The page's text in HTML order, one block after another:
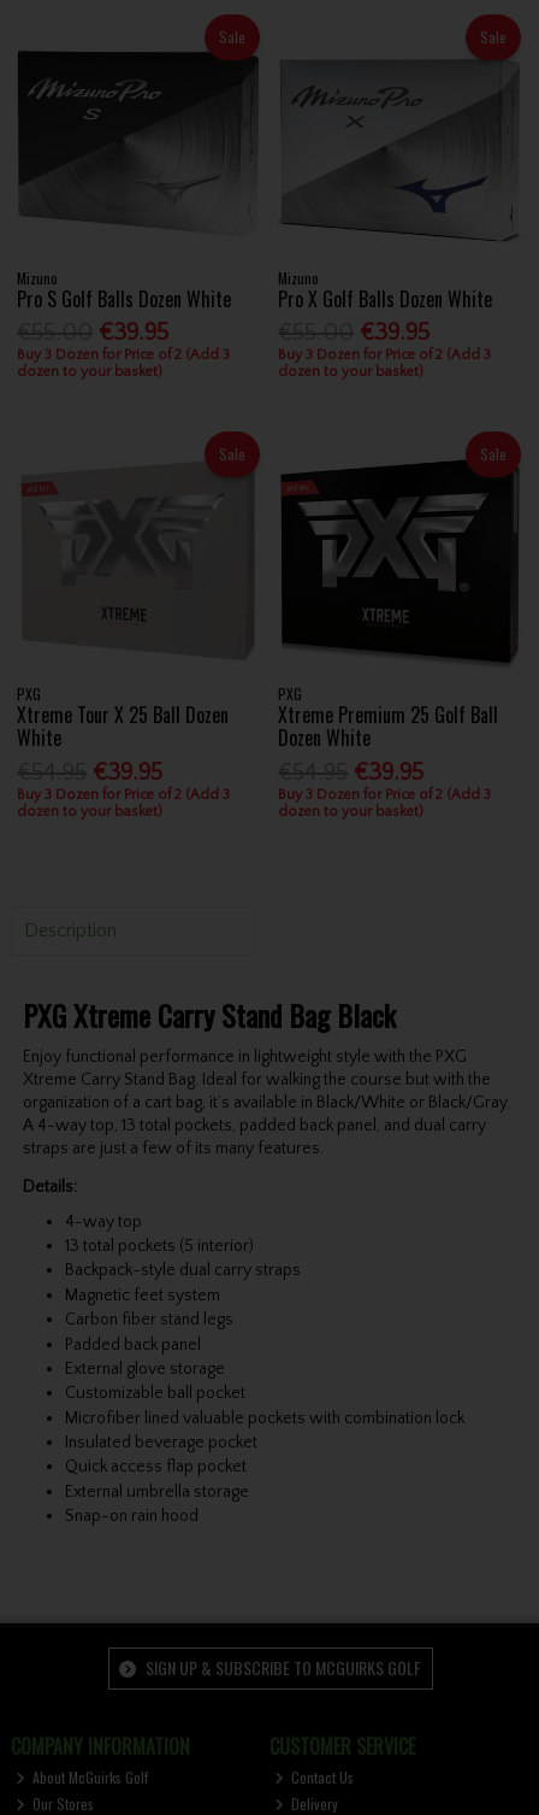
Sale
Mizuno
Pro S Golf Balls Dozen White
€39.95
Buy 3 Dozen for Price of 2 (Add 3
dozen to your basket)
Sale
Mizuno
Pro X Golf Balls Dozen White
€39.95
Buy 3 Dozen for Price of 2 (Add 3
dozen to your basket)
Sale
PXG
Xtreme Tour X 25 Ball Dozen
White
€39.95
Buy 3 Dozen for Price of 2 (Add 3
dozen to your basket)
Sale
PXG
Xtreme Premium 25 Golf Ball
Dozen White
€39.95
Buy 3 Dozen for Price of 2 (Add 3
dozen to your basket)
Description
PXG Xtreme Carry Stand Bag Black
Enjoy functional performance in lightweight style with the PXG
Xtreme Carry Stand Bag. Ideal for walking the course but with the
organization of a cart bag, it’s available in Black/White or Black/Gray.
A 4-way top, 13 total pockets, padded back panel, and dual carry
straps are just a few of its many features.
Details:
4-way top
13 total pockets (5 interior)
Backpack-style dual carry straps
Magnetic feet system
Carbon fiber stand legs
Padded back panel
External glove storage
Customizable ball pocket
Microfiber lined valuable pockets with combination lock
Insulated beverage pocket
Quick access flap pocket
External umbrella storage
Snap-on rain hood
SIGN UP & SUBSCRIBE TO MCGUIRKS GOLF
COMPANY INFORMATION
About McGuirks Golf
Our Stores
CUSTOMER SERVICE
Contact Us
Delivery